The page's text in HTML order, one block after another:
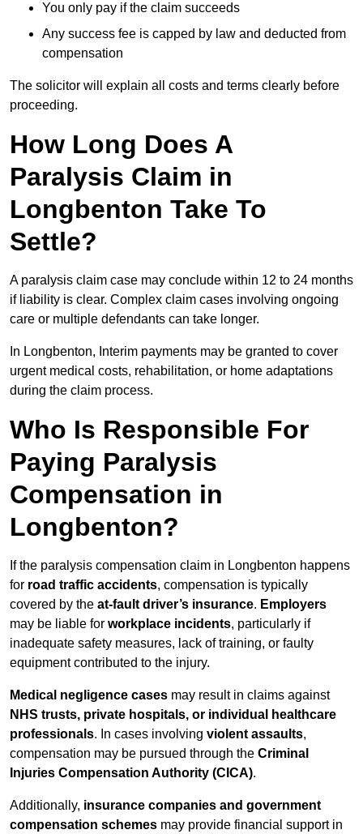
You only pay if the claim succeeds
Any success fee is capped by law and deducted from
compensation
The solicitor will explain all costs and terms clearly before
proceeding.
How Long Does A
Paralysis Claim in
Longbenton Take To
Settle?
A paralysis claim case may conclude within 12 to 24 months
if liability is clear. Complex claim cases involving ongoing
care or multiple defendants can take longer.
In Longbenton, Interim payments may be granted to cover
urgent medical costs, rehabilitation, or home adaptations
during the claim process.
Who Is Responsible For
Paying Paralysis
Compensation in
Longbenton?
If the paralysis compensation claim in Longbenton happens
for road traffic accidents, compensation is typically
covered by the at-fault driver’s insurance. Employers
may be liable for workplace incidents, particularly if
inadequate safety measures, lack of training, or faulty
equipment contributed to the injury.
Medical negligence cases may result in claims against
NHS trusts, private hospitals, or individual healthcare
professionals. In cases involving violent assaults,
compensation may be pursued through the Criminal
Injuries Compensation Authority (CICA).
Additionally, insurance companies and government
compensation schemes may provide financial support in